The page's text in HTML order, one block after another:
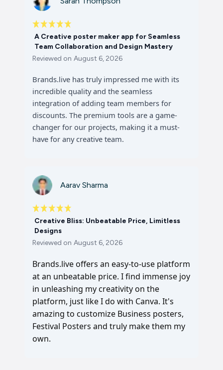
A Creative poster maker app for Seamless
Team Collaboration and Design Mastery
Reviewed on August 6, 2026
Brands.live has truly impressed me with its
incredible quality and the seamless
integration of adding team members for
discounts. The premium tools are a game-
changer for our projects, making it a must-
have for any creative team.
Aarav Sharma
Creative Bliss: Unbeatable Price, Limitless
Designs
Reviewed on August 6, 2026
Brands.live offers an easy-to-use platform
at an unbeatable price. I find immense joy
in unleashing my creativity on the
platform, just like I do with Canva. It's
amazing to customize Business posters,
Festival Posters and truly make them my
own.